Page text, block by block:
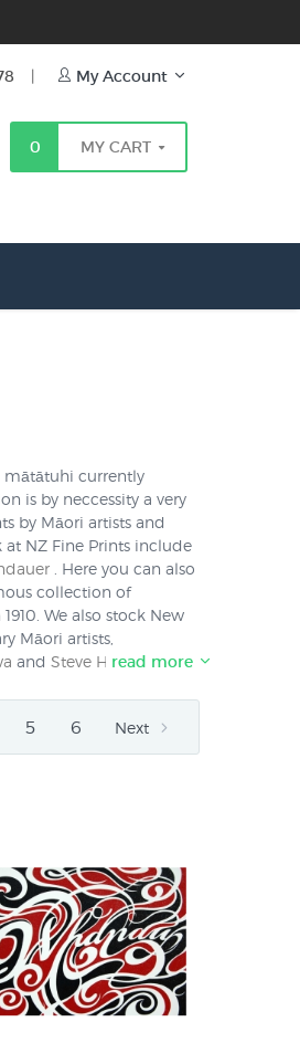
| My Account
0 MY CART
mātātuhi currently
is by neccessity a very
by Māori artists and
at NZ Fine Prints include
. Here you can also
collection of
We also stock New
Māori artists,
andSteve Hikaiti. We
the indigenous people
canvas for their
using non-traditional
as the
non-Māori artists such
work from
read more
5 6 Next